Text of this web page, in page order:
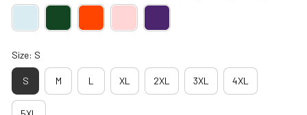
Size: S
S M L XL 2XL 3XL 4XL